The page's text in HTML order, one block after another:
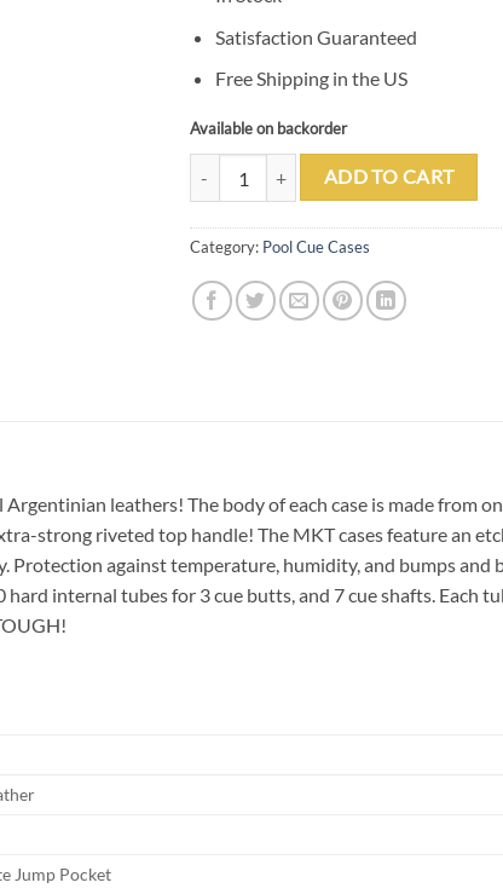
Satisfaction Guaranteed
Free Shipping in the US
Available on backorder
Tango Pampa Tan 3 Butt 7 Shaft Leather
ADD TO CART
Category: Pool Cue Cases
leathers! The body of each case is made from
strong riveted top handle! The MKT cases feature an
against temperature, humidity, and bumps and
internal tubes for 3 cue butts, and 7 cue shafts. Each
Jump Pocket